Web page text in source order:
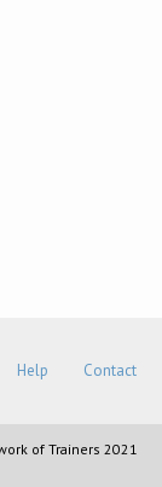
Help Contact
of Trainers 2021